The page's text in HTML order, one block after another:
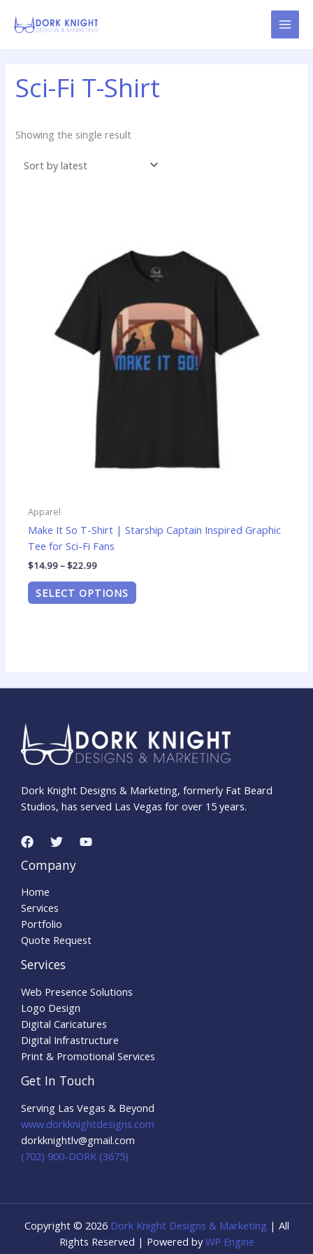
Sci-Fi T-Shirt
Showing the single result
Apparel
Make It So T-Shirt | Starship Captain Inspired Graphic
Tee for Sci-Fi Fans
$14.99–$22.99
through
$22.99
SELECT OPTIONS
has
multiple
The
options
may
be
chosen
Dork Knight Designs & Marketing, formerly Fat Beard
Studios, has served Las Vegas for over 15 years.
Company
Home
Services
Portfolio
Quote Request
Services
Web Presence Solutions
Logo Design
Digital Caricatures
Digital Infrastructure
Print & Promotional Services
Get In Touch
Serving Las Vegas & Beyond
www.dorkknightdesigns.com
dorkknightlv@gmail.com​
(702) 900-DORK (3675)
Copyright © 2026 Dork Knight Designs & Marketing | All
Rights Reserved | Powered by WP Engine